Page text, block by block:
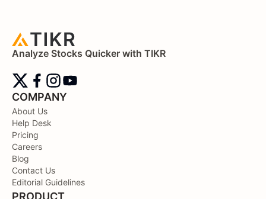
Analyze Stocks Quicker with TIKR
COMPANY
About Us
Help Desk
Pricing
Careers
Blog
Contact Us
Editorial Guidelines
PRODUCT